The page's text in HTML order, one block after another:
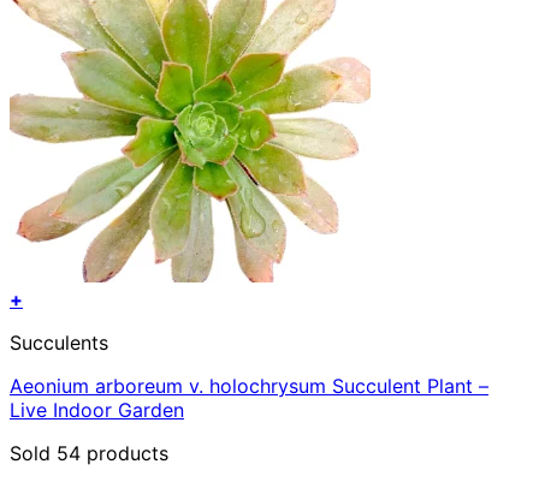
+
Succulents
Aeonium arboreum v. holochrysum Succulent Plant –
Live Indoor Garden
Sold 54 products